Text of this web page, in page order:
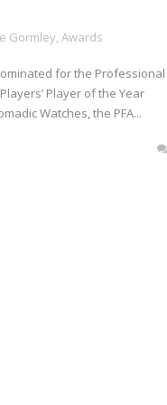
Gormley Awards
for the Professional
Player of the Year
Watches, the PFA...